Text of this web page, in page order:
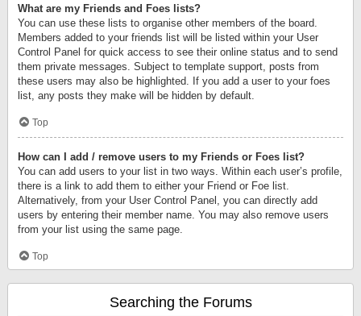
What are my Friends and Foes lists?
You can use these lists to organise other members of the board.
Members added to your friends list will be listed within your User
Control Panel for quick access to see their online status and to send
them private messages. Subject to template support, posts from
these users may also be highlighted. If you add a user to your foes
list, any posts they make will be hidden by default.
Top
How can I add / remove users to my Friends or Foes list?
You can add users to your list in two ways. Within each user’s profile,
there is a link to add them to either your Friend or Foe list.
Alternatively, from your User Control Panel, you can directly add
users by entering their member name. You may also remove users
from your list using the same page.
Top
Searching the Forums